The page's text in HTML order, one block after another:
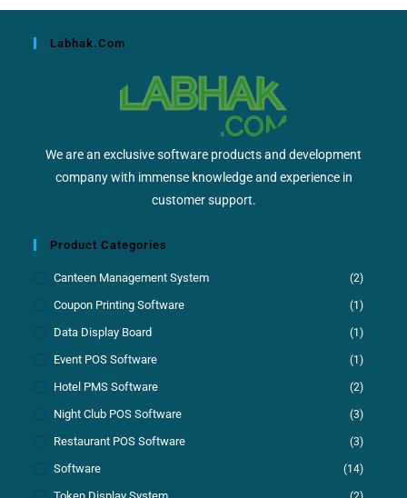
Labhak.com
We are an exclusive software products and development
company with immense knowledge and experience in
customer support.
Product Categories
Canteen Management System (2)
Coupon Printing Software (1)
Data Display Board (1)
Event POS Software (1)
Hotel PMS Software (2)
Night Club POS Software (3)
Restaurant POS Software (3)
Software (14)